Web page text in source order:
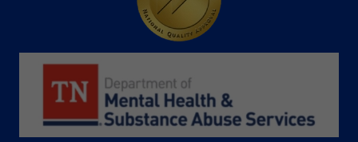
More
Learn More